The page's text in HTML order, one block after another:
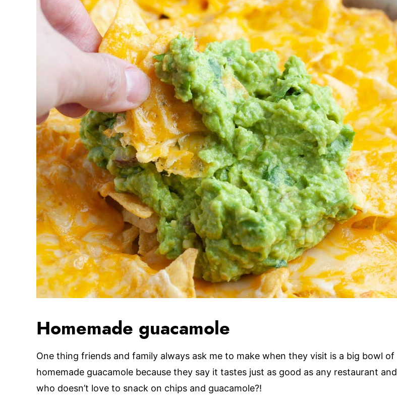
Homemade guacamole
One thing friends and family always ask me to make when they visit is a big bowl of
homemade guacamole because they say it tastes just as good as any restaurant and
who doesn’t love to snack on chips and guacamole?!